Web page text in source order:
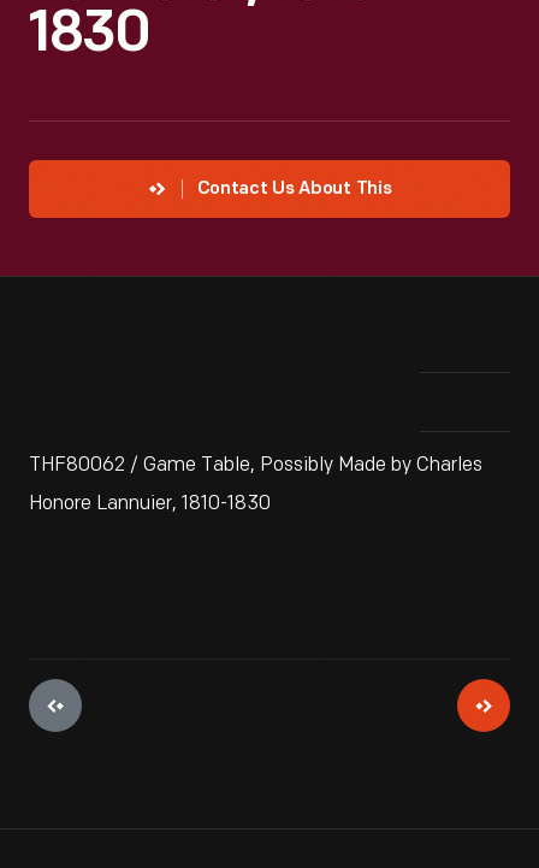
1830
Contact Us About This
THF80062 / Game Table, Possibly Made by Charles
Honore Lannuier, 1810-1830